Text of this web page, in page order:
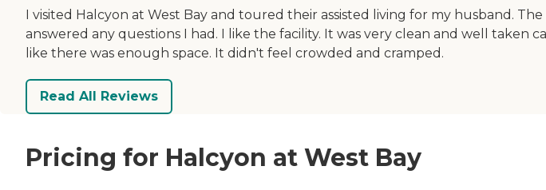
I visited Halcyon at West Bay and toured their assisted living for my husband.
answered any questions I had. I like the facility. It was very clean and well taken
like there was enough space. It didn't feel crowded and cramped.
Read All Reviews
Pricing for Halcyon at West Bay